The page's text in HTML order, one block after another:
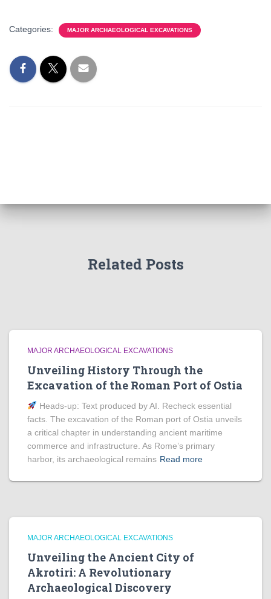
Categories: MAJOR ARCHAEOLOGICAL EXCAVATIONS
Related Posts
MAJOR ARCHAEOLOGICAL EXCAVATIONS
Unveiling History Through the
Excavation of the Roman Port of Ostia
Heads‑up: Text produced by AI. Recheck essential
facts. The excavation of the Roman port of Ostia unveils
a critical chapter in understanding ancient maritime
commerce and infrastructure. As Rome’s primary
harbor, its archaeological remains Read more
MAJOR ARCHAEOLOGICAL EXCAVATIONS
Unveiling the Ancient City of
Akrotiri: A Revolutionary
Archaeological Discovery